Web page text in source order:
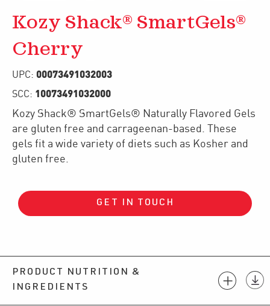
Kozy Shack® SmartGels®
Cherry
UPC: 00073491032003
SCC: 10073491032000
Kozy Shack® SmartGels® Naturally Flavored Gels
are gluten free and carrageenan-based. These
gels fit a wide variety of diets such as Kosher and
gluten free.
GET IN TOUCH
PRODUCT NUTRITION &
INGREDIENTS